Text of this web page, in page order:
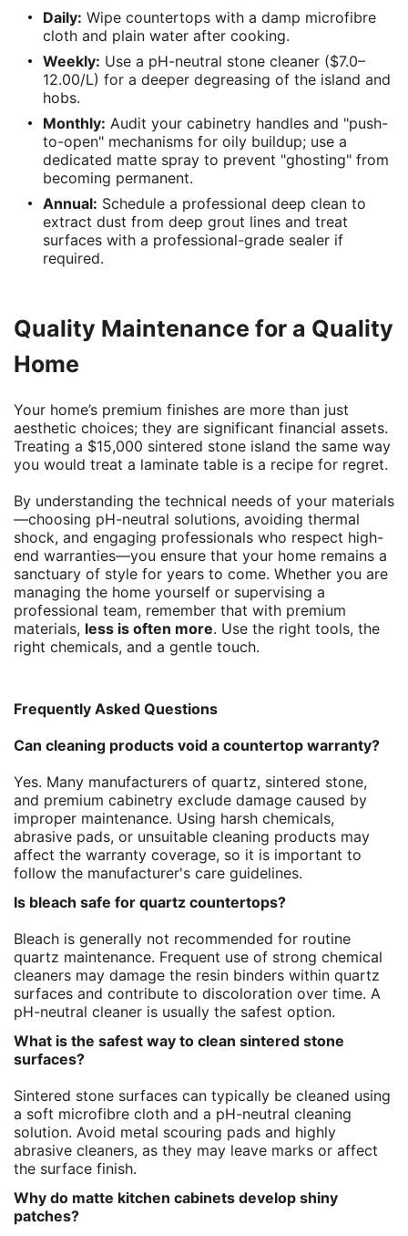
Daily: Wipe countertops with a damp microfibre
cloth and plain water after cooking.
Weekly: Use a pH-neutral stone cleaner ($7.0–
12.00/L) for a deeper degreasing of the island and
hobs.
Monthly: Audit your cabinetry handles and "push-
to-open" mechanisms for oily buildup; use a
dedicated matte spray to prevent "ghosting" from
becoming permanent.
Annual: Schedule a professional deep clean to
extract dust from deep grout lines and treat
surfaces with a professional-grade sealer if
required.
Quality Maintenance for a Quality
Home
Your home’s premium finishes are more than just
aesthetic choices; they are significant financial assets.
Treating a $15,000 sintered stone island the same way
you would treat a laminate table is a recipe for regret.
By understanding the technical needs of your materials
—choosing pH-neutral solutions, avoiding thermal
shock, and engaging professionals who respect high-
end warranties—you ensure that your home remains a
sanctuary of style for years to come. Whether you are
managing the home yourself or supervising a
professional team, remember that with premium
materials, less is often more. Use the right tools, the
right chemicals, and a gentle touch.
Frequently Asked Questions
Can cleaning products void a countertop warranty?
Yes. Many manufacturers of quartz, sintered stone,
and premium cabinetry exclude damage caused by
improper maintenance. Using harsh chemicals,
abrasive pads, or unsuitable cleaning products may
affect the warranty coverage, so it is important to
follow the manufacturer's care guidelines.
Is bleach safe for quartz countertops?
Bleach is generally not recommended for routine
quartz maintenance. Frequent use of strong chemical
cleaners may damage the resin binders within quartz
surfaces and contribute to discoloration over time. A
pH-neutral cleaner is usually the safest option.
What is the safest way to clean sintered stone
surfaces?
Sintered stone surfaces can typically be cleaned using
a soft microfibre cloth and a pH-neutral cleaning
solution. Avoid metal scouring pads and highly
abrasive cleaners, as they may leave marks or affect
the surface finish.
Why do matte kitchen cabinets develop shiny
patches?